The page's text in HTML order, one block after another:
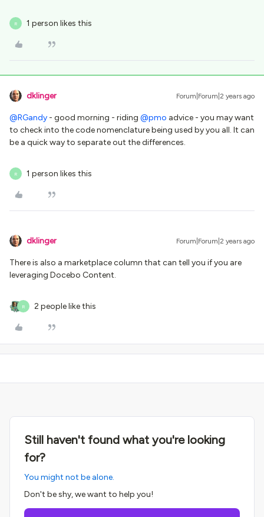
R 1 person likes this
dklinger Forum|Forum|2 years ago
@RGandy - good morning - riding @pmo advice - you may want
to check into the code nomenclature being used by you all. It can
be a quick way to separate out the differences.
R 1 person likes this
dklinger Forum|Forum|2 years ago
There is also a marketplace column that can tell you if you are
leveraging Docebo Content.
R 2 people like this
Still haven't found what you're looking
for?
You might not be alone.
Don't be shy, we want to help you!